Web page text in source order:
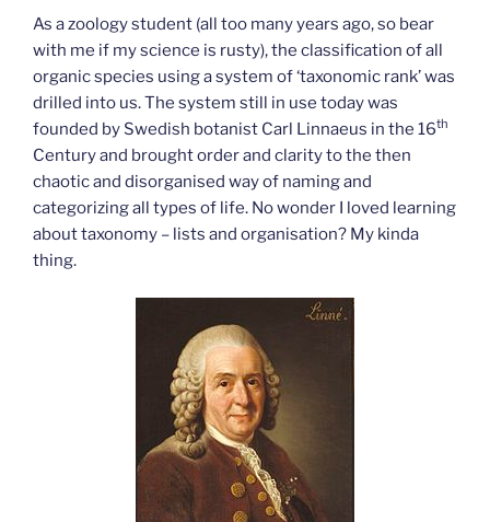
As a zoology student (all too many years ago, so bear
with me if my science is rusty), the classification of all
organic species using a system of ‘taxonomic rank’ was
drilled into us. The system still in use today was
founded by Swedish botanist Carl Linnaeus in the 16th
Century and brought order and clarity to the then
chaotic and disorganised way of naming and
categorizing all types of life. No wonder I loved learning
about taxonomy – lists and organisation? My kinda
thing.